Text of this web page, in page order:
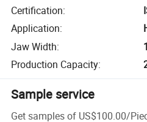
Certification:
Application:
Jaw Width:
Production Capacity:
Sample service
Get samples of US$100.00/